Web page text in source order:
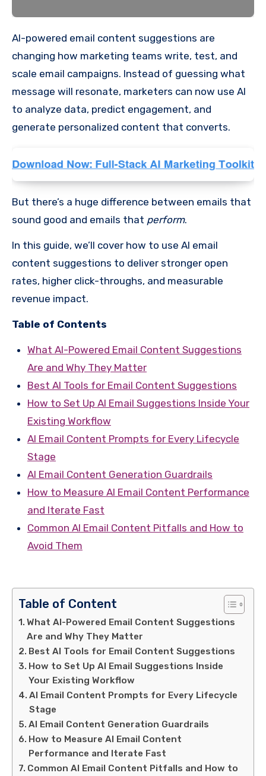
AI-powered email content suggestions are
changing how marketing teams write, test, and
scale email campaigns. Instead of guessing what
message will resonate, marketers can now use AI
to analyze data, predict engagement, and
generate personalized content that converts.
But there’s a huge difference between emails that
sound good and emails that perform.
In this guide, we’ll cover how to use AI email
content suggestions to deliver stronger open
rates, higher click-throughs, and measurable
revenue impact.
Table of Contents
What AI-Powered Email Content Suggestions
Are and Why They Matter
Best AI Tools for Email Content Suggestions
How to Set Up AI Email Suggestions Inside Your
Existing Workflow
AI Email Content Prompts for Every Lifecycle
Stage
AI Email Content Generation Guardrails
How to Measure AI Email Content Performance
and Iterate Fast
Common AI Email Content Pitfalls and How to
Avoid Them
Table of Content
What AI-Powered Email Content Suggestions
Are and Why They Matter
Best AI Tools for Email Content Suggestions
How to Set Up AI Email Suggestions Inside
Your Existing Workflow
AI Email Content Prompts for Every Lifecycle
Stage
AI Email Content Generation Guardrails
How to Measure AI Email Content
Performance and Iterate Fast
Common AI Email Content Pitfalls and How to